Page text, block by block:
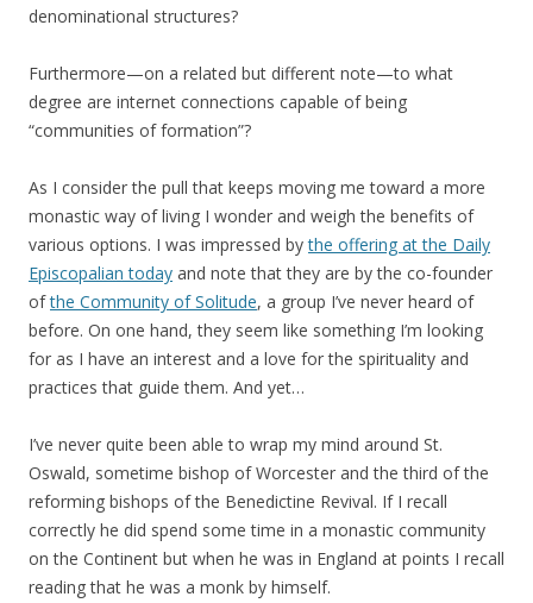
denominational structures?
Furthermore—on a related but different note—to what
degree are internet connections capable of being
“communities of formation”?
As I consider the pull that keeps moving me toward a more
monastic way of living I wonder and weigh the benefits of
various options. I was impressed bythe offering at the Daily
Episcopalian today and note that they are by the co-founder
ofthe Community of Solitude, a group I’ve never heard of
before. On one hand, they seem like something I’m looking
for as I have an interest and a love for the spirituality and
practices that guide them. And yet…
I’ve never quite been able to wrap my mind around St.
Oswald, sometime bishop of Worcester and the third of the
reforming bishops of the Benedictine Revival. If I recall
correctly he did spend some time in a monastic community
on the Continent but when he was in England at points I recall
reading that he was a monk by himself.